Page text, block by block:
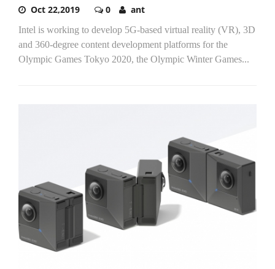
Oct 22,2019 0 ant
Intel is working to develop 5G-based virtual reality (VR), 3D
and 360-degree content development platforms for the
Olympic Games Tokyo 2020, the Olympic Winter Games...